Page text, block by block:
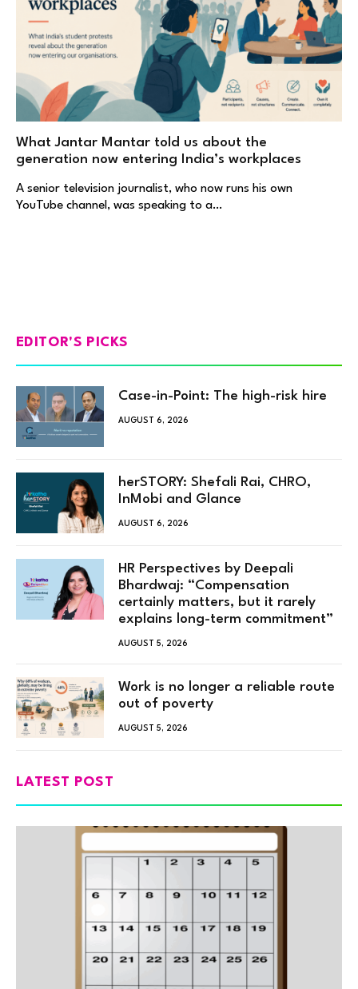
What Jantar Mantar told us about the
generation now entering India’s workplaces
A senior television journalist, who now runs his own
YouTube channel, was speaking to a…
EDITOR'S PICKS
Case-in-Point: The high-risk hire
AUGUST 6, 2026
herSTORY: Shefali Rai, CHRO,
InMobi and Glance
AUGUST 6, 2026
HR Perspectives by Deepali
Bhardwaj: “Compensation
certainly matters, but it rarely
explains long-term commitment”
AUGUST 5, 2026
Work is no longer a reliable route
out of poverty
AUGUST 5, 2026
LATEST POST